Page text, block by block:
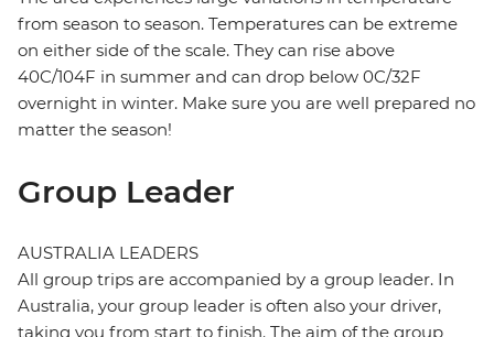
from season to season. Temperatures can be extreme
on either side of the scale. They can rise above
40C/104F in summer and can drop below 0C/32F
overnight in winter. Make sure you are well prepared no
matter the season!
Group Leader
AUSTRALIA LEADERS
All group trips are accompanied by a group leader. In
Australia, your group leader is often also your driver,
taking you from start to finish. The aim of the group